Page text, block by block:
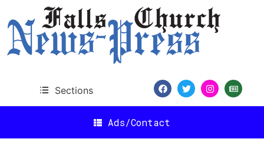
Sections
Ads/Contact